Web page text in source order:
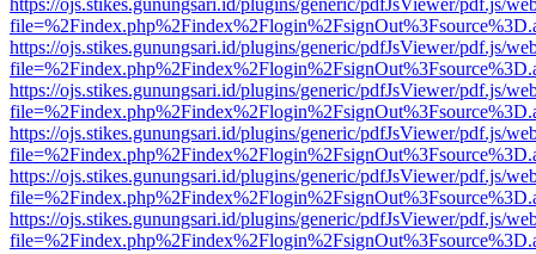
https://ojs.stikes.gunungsari.id/plugins/generic/pdfJsViewer/pdf.js/
https://ojs.stikes.gunungsari.id/plugins/generic/pdfJsViewer/pdf.js/
https://ojs.stikes.gunungsari.id/plugins/generic/pdfJsViewer/pdf.js/
https://ojs.stikes.gunungsari.id/plugins/generic/pdfJsViewer/pdf.js/
https://ojs.stikes.gunungsari.id/plugins/generic/pdfJsViewer/pdf.js/
https://ojs.stikes.gunungsari.id/plugins/generic/pdfJsViewer/pdf.js/